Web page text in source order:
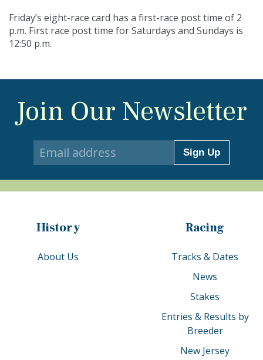
Friday’s eight-race card has a first-race post time of 2
p.m. First race post time for Saturdays and Sundays is
12:50 p.m.
Join Our Newsletter
Sign Up
History
About Us
Racing
Tracks & Dates
News
Stakes
Entries & Results by
Breeder
New Jersey